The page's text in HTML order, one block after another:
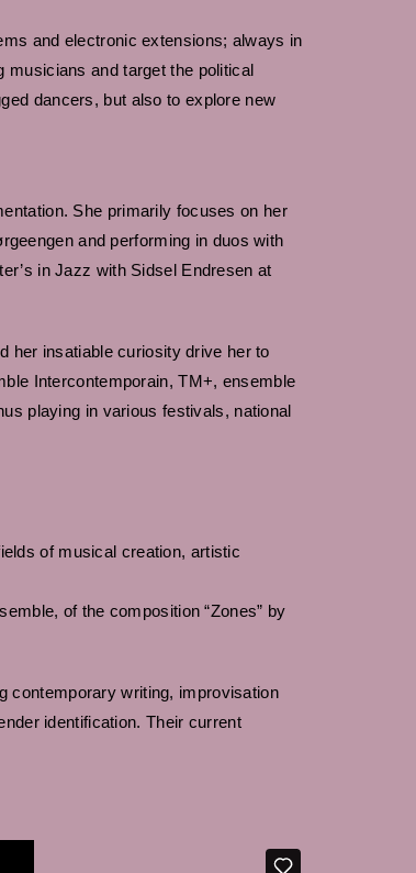
and electronic extensions; always in
musicians and target the political
dancers, but also to explore new
She primarily focuses on her
and performing in duos with
in Jazz with Sidsel Endresen at
her insatiable curiosity drive her to
Intercontemporain, TM+, ensemble
playing in various festivals, national
of musical creation, artistic
of the composition “Zones” by
contemporary writing, improvisation
identification. Their current